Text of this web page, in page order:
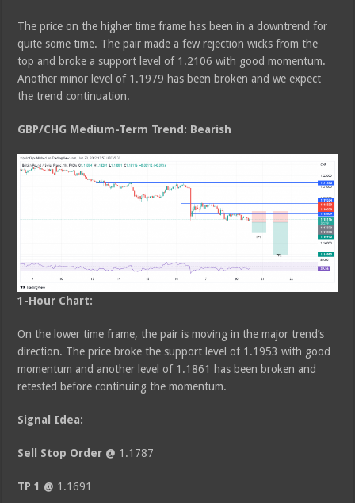
The price on the higher time frame has been in a downtrend for
quite some time. The pair made a few rejection wicks from the
top and broke a support level of 1.2106 with good momentum.
Another minor level of 1.1979 has been broken and we expect
the trend continuation.
GBP/CHG Medium-Term Trend: Bearish
1-Hour Chart:
On the lower time frame, the pair is moving in the major trend’s
direction. The price broke the support level of 1.1953 with good
momentum and another level of 1.1861 has been broken and
retested before continuing the momentum.
Signal Idea:
Sell Stop Order @ 1.1787
TP 1 @ 1.1691